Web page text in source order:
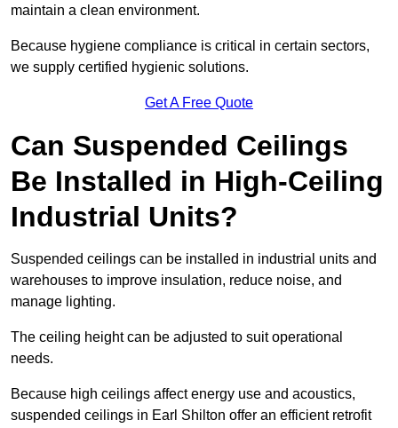
maintain a clean environment.
Because hygiene compliance is critical in certain sectors,
we supply certified hygienic solutions.
Get A Free Quote
Can Suspended Ceilings
Be Installed in High-Ceiling
Industrial Units?
Suspended ceilings can be installed in industrial units and
warehouses to improve insulation, reduce noise, and
manage lighting.
The ceiling height can be adjusted to suit operational
needs.
Because high ceilings affect energy use and acoustics,
suspended ceilings in Earl Shilton offer an efficient retrofit